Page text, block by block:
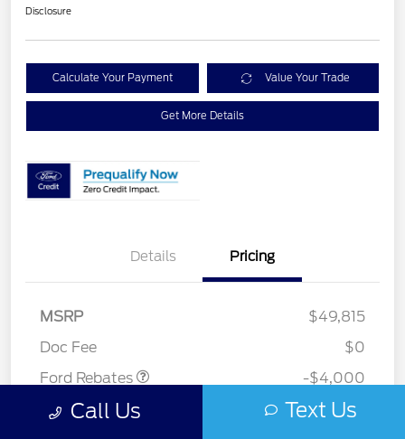
Disclosure
Calculate Your Payment Value Your Trade
Get More Details
Details Pricing
MSRP
$49,815
Doc Fee
$0
Ford Rebates
SSE Down Payment
-$4,000
Your Price $45,815
Call Us Text Us